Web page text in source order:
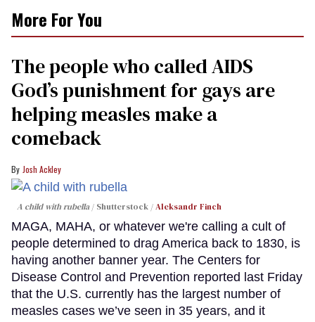
More For You
The people who called AIDS
God’s punishment for gays are
helping measles make a
comeback
Josh Ackley
A child with rubella Shutterstock /Aleksandr Finch
MAGA, MAHA, or whatever we're calling a cult of
people determined to drag America back to 1830, is
having another banner year. The Centers for
Disease Control and Prevention reported last Friday
that the U.S. currently has the largest number of
measles cases we’ve seen in 35 years, and it